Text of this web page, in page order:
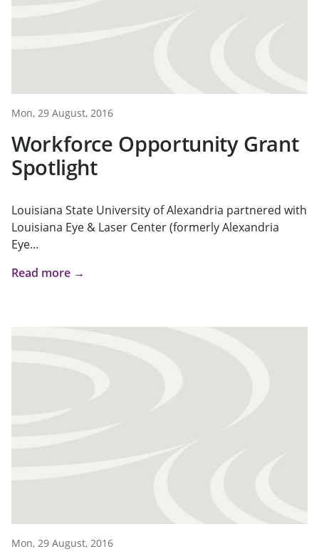
Mon, 29 August, 2016
Workforce Opportunity Grant
Spotlight
Louisiana State University of Alexandria partnered with
Louisiana Eye & Laser Center (formerly Alexandria
Eye...
Read more →
Mon, 29 August, 2016